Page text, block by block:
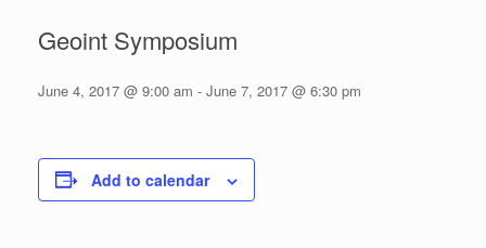
Geoint Symposium
June 4, 2017 @ 9:00 am - June 7, 2017 @ 6:30 pm
Add to calendar